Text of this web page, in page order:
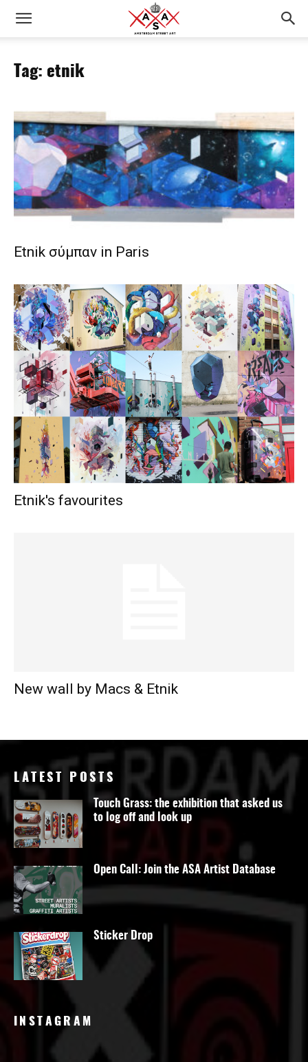
Tag: etnik
Etnik σύμπαν in Paris
Etnik's favourites
New wall by Macs & Etnik
LATEST POSTS
Touch Grass: the exhibition that asked us
to log off and look up
Open Call: Join the ASA Artist Database
Sticker Drop
INSTAGRAM